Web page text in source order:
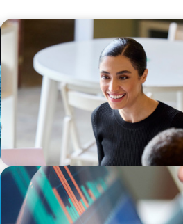
BLOG
The “Three-Stepper” to
2026
BLOG
Modern Budgeting: Why